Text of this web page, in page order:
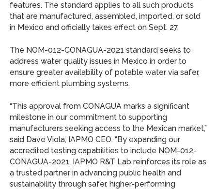
features. The standard applies to all such products
that are manufactured, assembled, imported, or sold
in Mexico and officially takes effect on Sept. 27.
The NOM-012-CONAGUA-2021 standard seeks to
address water quality issues in Mexico in order to
ensure greater availability of potable water via safer,
more efficient plumbing systems.
“This approval from CONAGUA marks a significant
milestone in our commitment to supporting
manufacturers seeking access to the Mexican market,”
said Dave Viola, IAPMO CEO. “By expanding our
accredited testing capabilities to include NOM-012-
CONAGUA-2021, IAPMO R&T Lab reinforces its role as
a trusted partner in advancing public health and
sustainability through safer, higher-performing